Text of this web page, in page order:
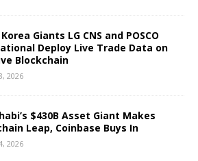
Giants LG CNS and POSCO
Deploy Live Trade Data on
Blockchain
2026
$430B Asset Giant Makes
Leap, Coinbase Buys In
2026